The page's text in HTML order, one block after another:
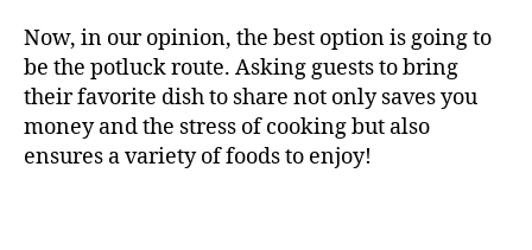
Now, in our opinion, the best option is going to
be the potluck route. Asking guests to bring
their favorite dish to share not only saves you
money and the stress of cooking but also
ensures a variety of foods to enjoy!